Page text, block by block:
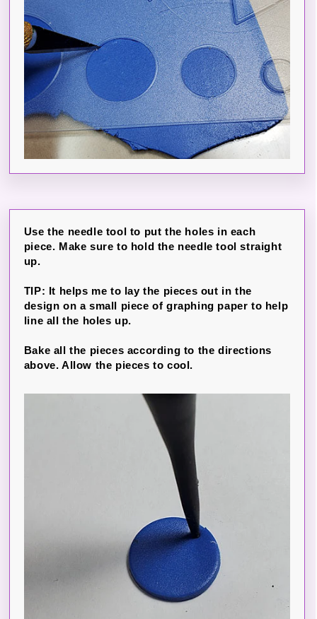
Use the needle tool to put the holes in each
piece. Make sure to hold the needle tool straight
up.
TIP: It helps me to lay the pieces out in the
design on a small piece of graphing paper to help
line all the holes up.
Bake all the pieces according to the directions
above. Allow the pieces to cool.